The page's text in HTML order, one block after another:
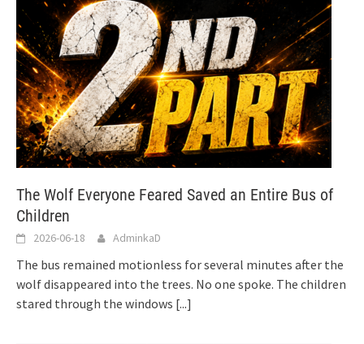
The Wolf Everyone Feared Saved an Entire Bus of
Children
2026-06-18 AdminkaD
The bus remained motionless for several minutes after the
wolf disappeared into the trees. No one spoke. The children
stared through the windows [...]